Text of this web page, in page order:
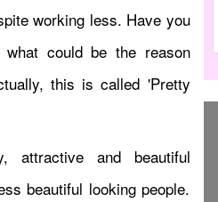
working less. Have you
what could be the reason
this is called 'Pretty
attractive and beautiful
beautiful looking people.